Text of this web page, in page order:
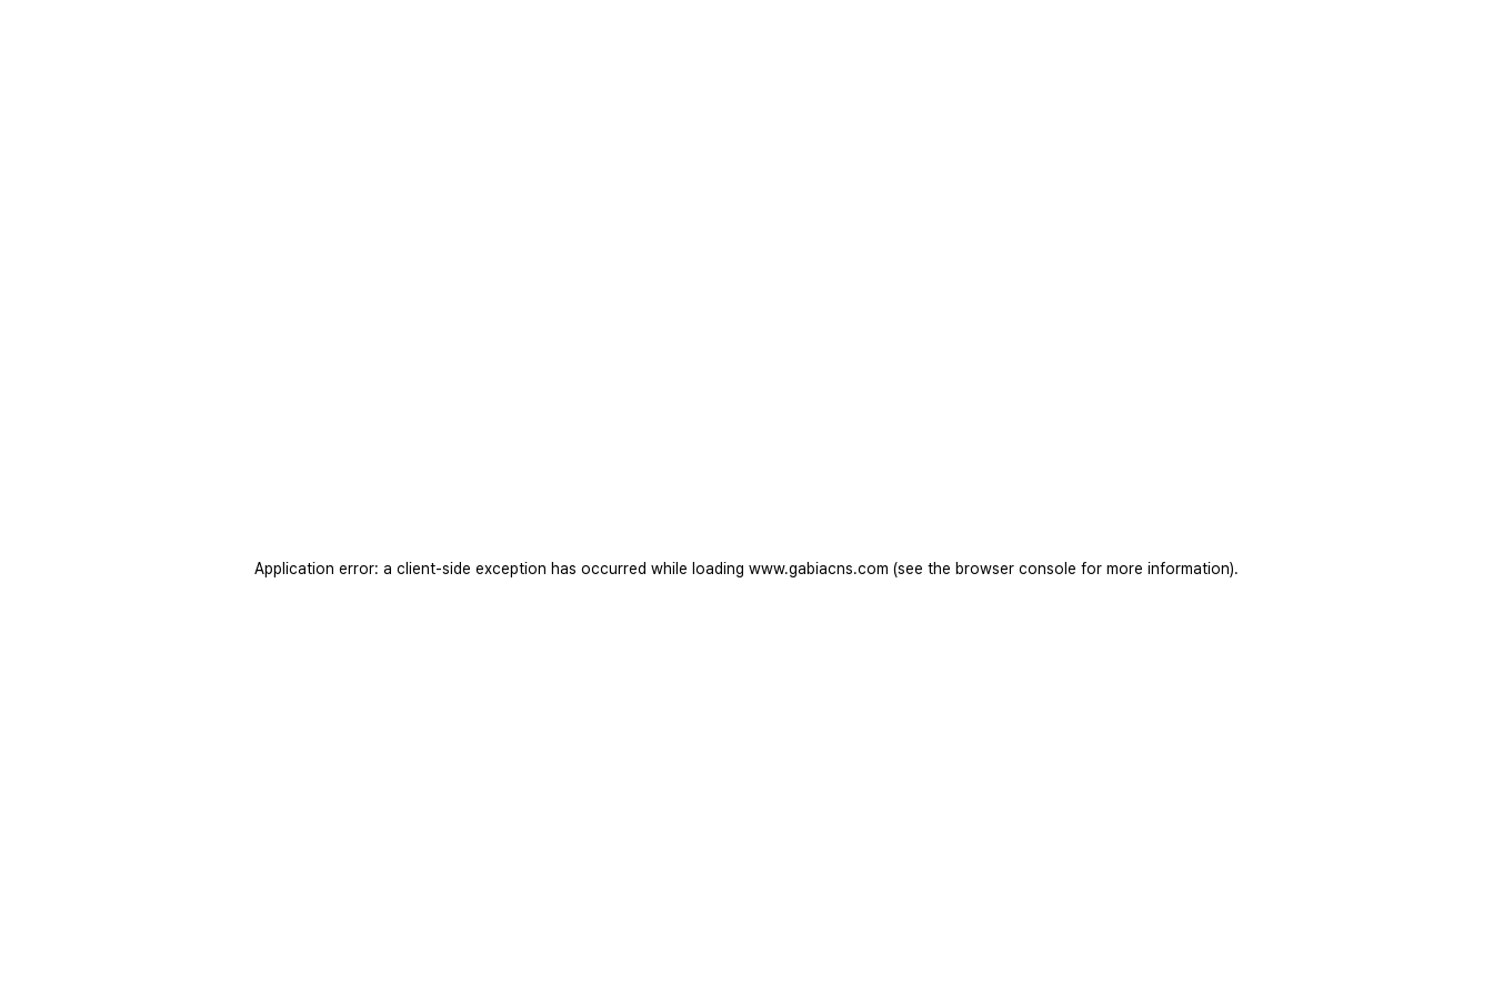
Application error: a client-side exception has occurred while loading www.gabiacns.com (see the browser console for more information).